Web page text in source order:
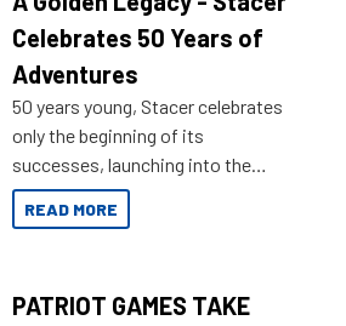
Celebrates 50 Years of
Adventures
50 years young, Stacer celebrates
only the beginning of its
successes, launching into the
market with its latest campaign
honoring a golden history of the
READ MORE
PATRIOT GAMES TAKE